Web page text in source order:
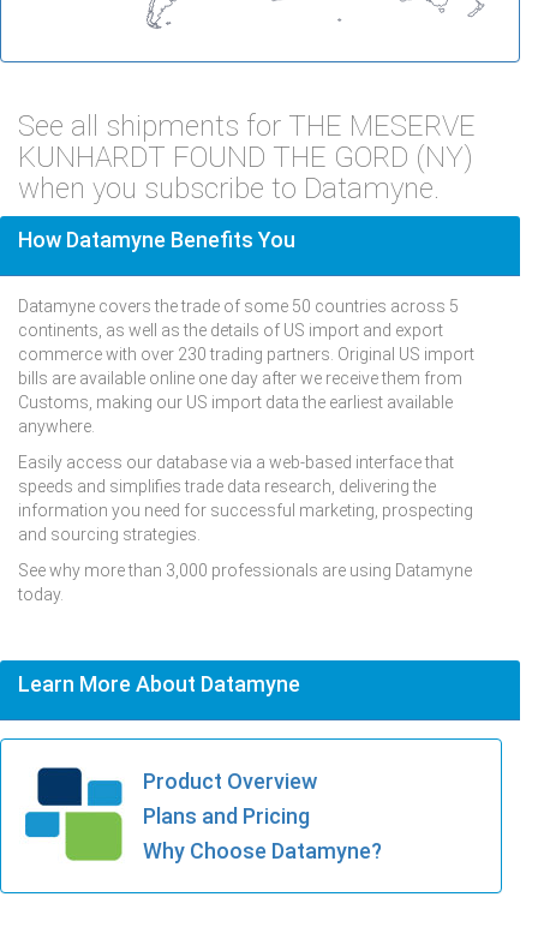
See all shipments for THE MESERVE
KUNHARDT FOUND THE GORD (NY)
when you subscribe to Datamyne.
How Datamyne Benefits You
Datamyne covers the trade of some 50 countries across 5
continents, as well as the details of US import and export
commerce with over 230 trading partners. Original US import
bills are available online one day after we receive them from
Customs, making our US import data the earliest available
anywhere.
Easily access our database via a web-based interface that
speeds and simplifies trade data research, delivering the
information you need for successful marketing, prospecting
and sourcing strategies.
See why more than 3,000 professionals are using Datamyne
today.
Learn More About Datamyne
Product Overview
Plans and Pricing
Why Choose Datamyne?